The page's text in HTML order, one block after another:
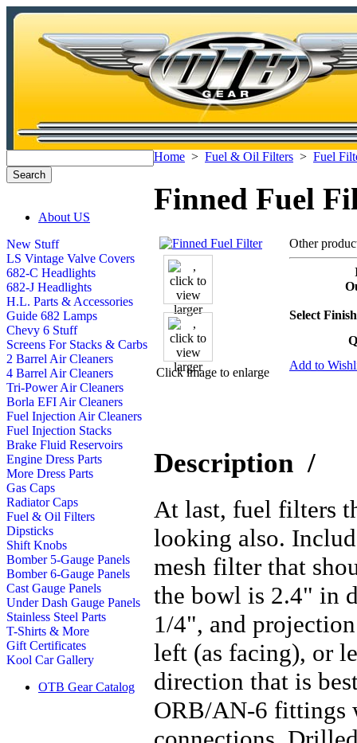
About US
New Stuff
LS Vintage Valve Covers
682-C Headlights
682-J Headlights
H.L. Parts & Accessories
Guide 682 Lamps
Chevy 6 Stuff
Screens For Stacks & Carbs
2 Barrel Air Cleaners
4 Barrel Air Cleaners
Tri-Power Air Cleaners
Borla EFI Air Cleaners
Fuel Injection Air Cleaners
Fuel Injection Stacks
Brake Fluid Reservoirs
Engine Dress Parts
More Dress Parts
Gas Caps
Radiator Caps
Fuel & Oil Filters
Dipsticks
Shift Knobs
Bomber 5-Gauge Panels
Bomber 6-Gauge Panels
Cast Gauge Panels
Under Dash Gauge Panels
Stainless Steel Parts
T-Shirts & More
Gift Certificates
Kool Car Gallery
OTB Gear Catalog
Home > Fuel & Oil Filters > Fuel
Finned Fuel
Click image to enlarge
Other
Select
Add to
Description /
At last, fuel filters
looking also.
mesh filter that
the bowl is 2.4" in
1/4", and
left (as facing), or
direction that is
ORB/AN-6 fittings